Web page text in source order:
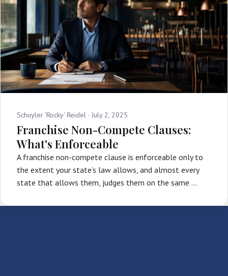
Schuyler 'Rocky' Reidel · July 2, 2025
Franchise Non-Compete Clauses:
What's Enforceable
A franchise non-compete clause is enforceable only to
the extent your state’s law allows, and almost every
state that allows them, judges them on the same …